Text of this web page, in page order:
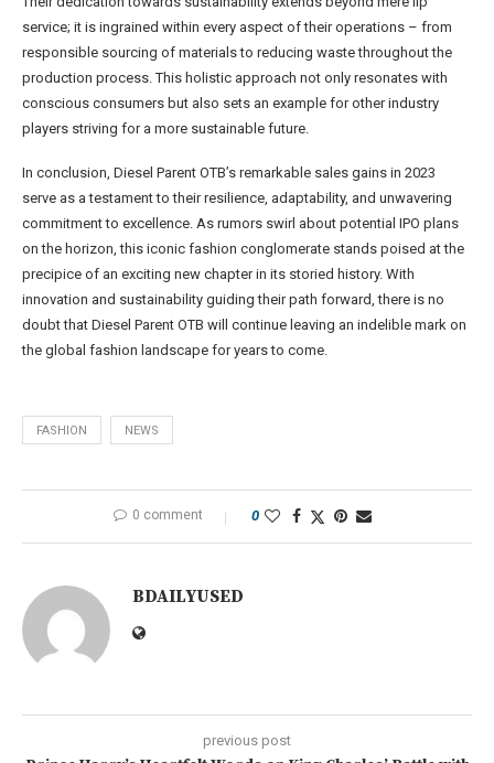
service; it is ingrained within every aspect of their operations – from
responsible sourcing of materials to reducing waste throughout the
production process. This holistic approach not only resonates with
conscious consumers but also sets an example for other industry
players striving for a more sustainable future.
In conclusion, Diesel Parent OTB’s remarkable sales gains in 2023
serve as a testament to their resilience, adaptability, and unwavering
commitment to excellence. As rumors swirl about potential IPO plans
on the horizon, this iconic fashion conglomerate stands poised at the
precipice of an exciting new chapter in its storied history. With
innovation and sustainability guiding their path forward, there is no
doubt that Diesel Parent OTB will continue leaving an indelible mark on
the global fashion landscape for years to come.
FASHION NEWS
0 comment 0
BDAILYUSED
previous post